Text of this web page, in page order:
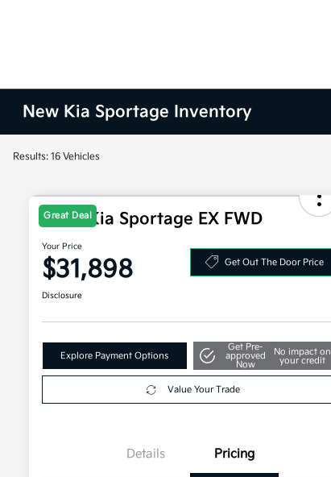
New Kia Sportage Inventory
Results: 16 Vehicles
Great Deal
2026 Kia Sportage EX FWD
Your Price
$31,898 Get Out The Door Price
Disclosure
Explore Payment Options
Get Pre-
approved
Now
No impact on
your credit
Value Your Trade
Details Pricing